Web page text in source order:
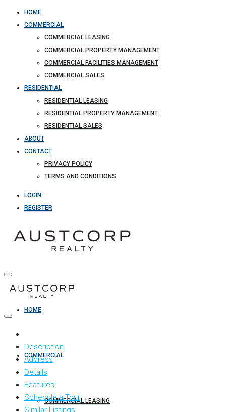
HOME
COMMERCIAL
COMMERCIAL LEASING
COMMERCIAL PROPERTY MANAGEMENT
COMMERCIAL FACILITIES MANAGEMENT
COMMERCIAL SALES
RESIDENTIAL
RESIDENTIAL LEASING
RESIDENTIAL PROPERTY MANAGEMENT
RESIDENTIAL SALES
ABOUT
CONTACT
PRIVACY POLICY
TERMS AND CONDITIONS
LOGIN
REGISTER
HOME
COMMERCIAL
COMMERCIAL LEASING
Description
Address
Details
Features
Schedule a Tour
Similar Listings